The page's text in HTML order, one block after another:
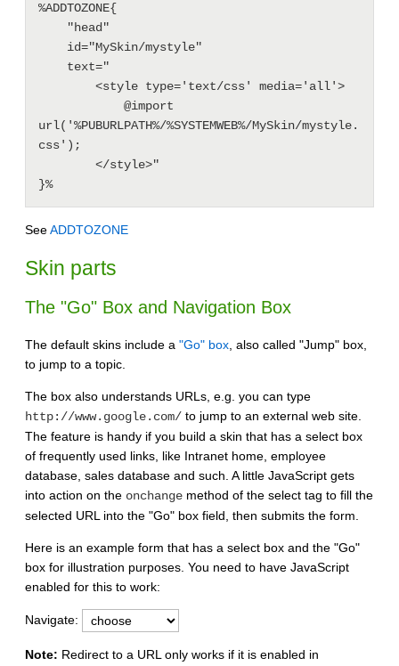
%ADDTOZONE{
url('%PUBURLPATH%/%SYSTEMWEB%/MySkin/mystyle.
css');
}%
SeeADDTOZONE
Skin parts
The "Go" Box and Navigation Box
The default skins include a "Go" box , also called "Jump" box,
to jump to a topic.
The box also understands URLs, e.g. you can type
http://www.google.com/ to jump to an external web site.
The feature is handy if you build a skin that has a select box
of frequently used links, like Intranet home, employee
database, sales database and such. A little JavaScript gets
into action on the onchange method of the select tag to fill the
selected URL into the "Go" box field, then submits the form.
Here is an example form that has a select box and the "Go"
box for illustration purposes. You need to have JavaScript
enabled for this to work:
Navigate:
Note: Redirect to a URL only works if it is enabled in